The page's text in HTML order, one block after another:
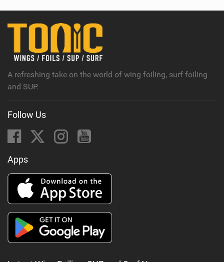
A refreshing take on the world of wing foiling, surf foiling
and SUP.
Follow Us
Apps